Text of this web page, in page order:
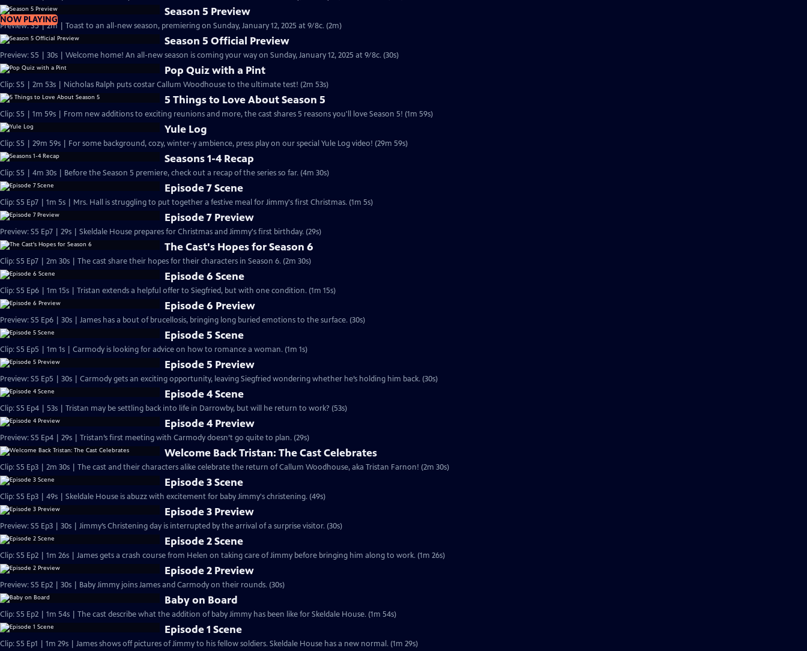
NOW PLAYING
Season 5 Preview
Preview: S5 | 2m | Toast to an all-new season, premiering on Sunday, January 12, 2025 at 9/8c. (2m)
Season 5 Official Preview
Preview: S5 | 30s | Welcome home! An all-new season is coming your way on Sunday, January 12, 2025 at 9/8c. (30s)
Pop Quiz with a Pint
Clip: S5 | 2m 53s | Nicholas Ralph puts costar Callum Woodhouse to the ultimate test! (2m 53s)
5 Things to Love About Season 5
Clip: S5 | 1m 59s | From new additions to exciting reunions and more, the cast shares 5 reasons you'll love Season 5! (1m 59s)
Yule Log
Clip: S5 | 29m 59s | For some background, cozy, winter-y ambience, press play on our special Yule Log video! (29m 59s)
Seasons 1-4 Recap
Clip: S5 | 4m 30s | Before the Season 5 premiere, check out a recap of the series so far. (4m 30s)
Episode 7 Scene
Clip: S5 Ep7 | 1m 5s | Mrs. Hall is struggling to put together a festive meal for Jimmy's first Christmas. (1m 5s)
Episode 7 Preview
Preview: S5 Ep7 | 29s | Skeldale House prepares for Christmas and Jimmy's first birthday. (29s)
The Cast's Hopes for Season 6
Clip: S5 Ep7 | 2m 30s | The cast share their hopes for their characters in Season 6. (2m 30s)
Episode 6 Scene
Clip: S5 Ep6 | 1m 15s | Tristan extends a helpful offer to Siegfried, but with one condition. (1m 15s)
Episode 6 Preview
Preview: S5 Ep6 | 30s | James has a bout of brucellosis, bringing long buried emotions to the surface. (30s)
Episode 5 Scene
Clip: S5 Ep5 | 1m 1s | Carmody is looking for advice on how to romance a woman. (1m 1s)
Episode 5 Preview
Preview: S5 Ep5 | 30s | Carmody gets an exciting opportunity, leaving Siegfried wondering whether he’s holding him back. (30s)
Episode 4 Scene
Clip: S5 Ep4 | 53s | Tristan may be settling back into life in Darrowby, but will he return to work? (53s)
Episode 4 Preview
Preview: S5 Ep4 | 29s | Tristan’s first meeting with Carmody doesn’t go quite to plan. (29s)
Welcome Back Tristan: The Cast Celebrates
Clip: S5 Ep3 | 2m 30s | The cast and their characters alike celebrate the return of Callum Woodhouse, aka Tristan Farnon! (2m 30s)
Episode 3 Scene
Clip: S5 Ep3 | 49s | Skeldale House is abuzz with excitement for baby Jimmy's christening. (49s)
Episode 3 Preview
Preview: S5 Ep3 | 30s | Jimmy’s Christening day is interrupted by the arrival of a surprise visitor. (30s)
Episode 2 Scene
Clip: S5 Ep2 | 1m 26s | James gets a crash course from Helen on taking care of Jimmy before bringing him along to work. (1m 26s)
Episode 2 Preview
Preview: S5 Ep2 | 30s | Baby Jimmy joins James and Carmody on their rounds. (30s)
Baby on Board
Clip: S5 Ep2 | 1m 54s | The cast describe what the addition of baby Jimmy has been like for Skeldale House. (1m 54s)
Episode 1 Scene
Clip: S5 Ep1 | 1m 29s | James shows off pictures of Jimmy to his fellow soldiers. Skeldale House has a new normal. (1m 29s)